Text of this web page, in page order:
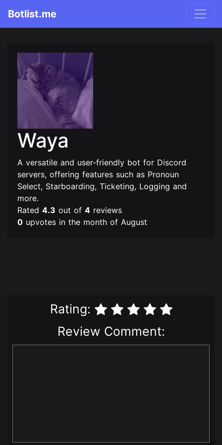
Botlist.me
Waya
A versatile and user-friendly bot for Discord
servers, offering features such as Pronoun
Select, Starboarding, Ticketing, Logging and
more.
Rated 4.3 out of 4 reviews
0 upvotes in the month of August
Rating:
Review Comment: